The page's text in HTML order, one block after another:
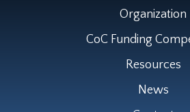
Organization
CoC Funding
Resources
News